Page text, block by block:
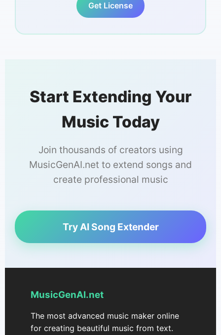
Get License
Start Extending Your
Music Today
Join thousands of creators using
MusicGenAI.net to extend songs and
create professional music
Try AI Song Extender
MusicGenAI.net
The most advanced music maker online
for creating beautiful music from text.